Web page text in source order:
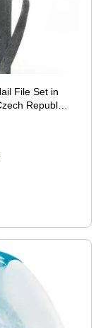
File Set in